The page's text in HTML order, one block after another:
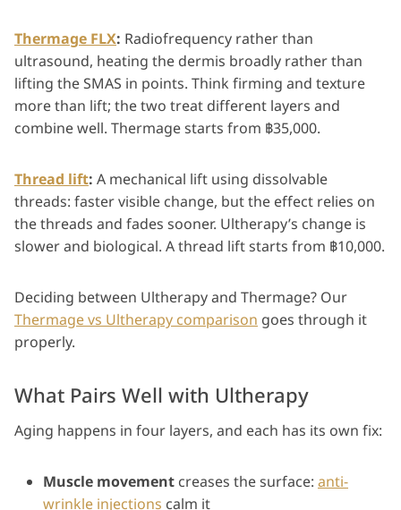
Thermage FLX: Radiofrequency rather than
ultrasound, heating the dermis broadly rather than
lifting the SMAS in points. Think firming and texture
more than lift; the two treat different layers and
combine well. Thermage starts from ฿35,000.
Thread lift: A mechanical lift using dissolvable
threads: faster visible change, but the effect relies on
the threads and fades sooner. Ultherapy’s change is
slower and biological. A thread lift starts from ฿10,000.
Deciding between Ultherapy and Thermage? Our
Thermage vs Ultherapy comparison goes through it
properly.
What Pairs Well with Ultherapy
Aging happens in four layers, and each has its own fix:
Muscle movement creases the surface: anti-
wrinkle injections calm it